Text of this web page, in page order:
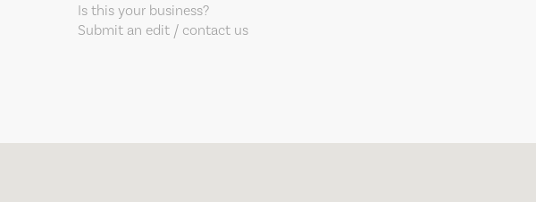
Is this your business?
Submit an edit / contact us